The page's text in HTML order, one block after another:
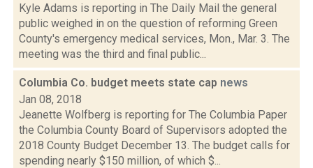
Kyle Adams is reporting in The Daily Mail the general
public weighed in on the question of reforming Green
County's emergency medical services, Mon., Mar. 3. The
meeting was the third and final public...
Columbia Co. budget meets state cap news
Jan 08, 2018
Jeanette Wolfberg is reporting for The Columbia Paper
the Columbia County Board of Supervisors adopted the
2018 County Budget December 13. The budget calls for
spending nearly $150 million, of which $...